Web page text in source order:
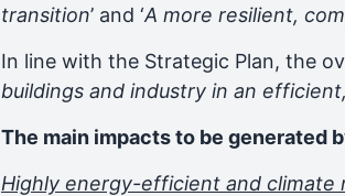
transition’ and ‘A more resilient,
In line with the Strategic Plan, the
buildings and industry in an
The main impacts to be generated
Highly energy-efficient and climate